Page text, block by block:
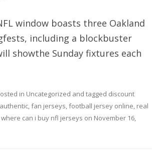
window boasts three Oakland
including a blockbuster
showthe Sunday fixtures each
in Uncategorized and tagged discount
,fan jerseys,football jersey online, real
where can i buy nfl jerseys on November 16,